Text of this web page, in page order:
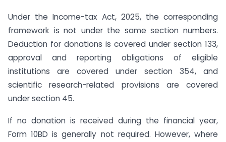
Under the Income-tax Act, 2025, the corresponding
framework is not under the same section numbers.
Deduction for donations is covered under section 133,
approval and reporting obligations of eligible
institutions are covered under section 354, and
scientific research-related provisions are covered
under section 45.
If no donation is received during the financial year,
Form 10BD is generally not required. However, where